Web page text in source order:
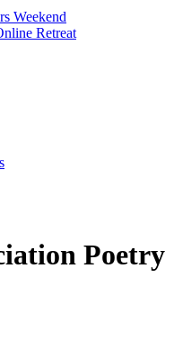
Weekend
Retreat
Poetry